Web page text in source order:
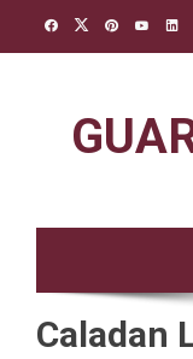
Caladan